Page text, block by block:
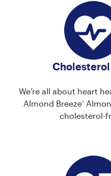
Cholesterol
We’re all about heart
Almond Breeze®
cholesterol-